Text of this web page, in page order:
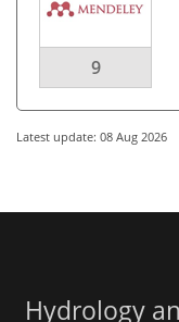
9
Latest update: 08 Aug 2026
Hydrology